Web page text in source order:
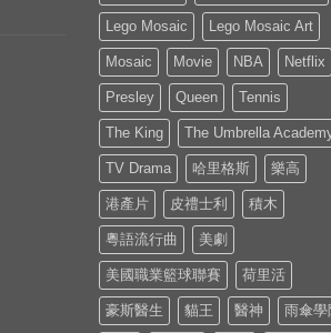
Lego Mosaic Lego Mosaic Art
Mosaic Movie NBA Netflix
Presley Queen Tennis
The King The Umbrella
TV Drama 哈里格斯 樂高
港產片 皮禮士利 積木
粵語流行曲 美劇
美國職業籃球聯賽 荷里活
豪斯醫生 貓王 醫神 雨傘學